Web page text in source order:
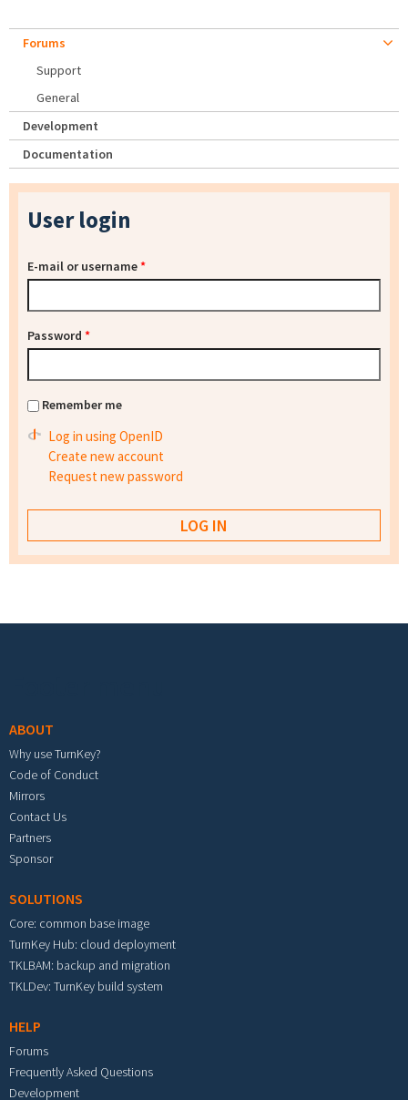
Forums
Support
General
Development
Documentation
User login
E-mail or username*
Password *
Remember me
Log in using OpenID
Create new account
Request new password
ABOUT
Why use TurnKey?
Code of Conduct
Mirrors
Contact Us
Partners
Sponsor
SOLUTIONS
Core: common base image
TurnKey Hub: cloud deployment
TKLBAM: backup and migration
TKLDev: TurnKey build system
HELP
Forums
Frequently Asked Questions
Development